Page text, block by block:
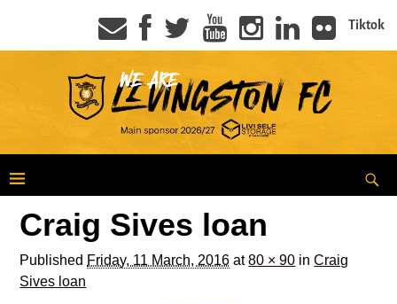
Tiktok
Craig Sives loan
Published Friday, 11 March, 2016 at80 × 90 inCraig
Sives loan